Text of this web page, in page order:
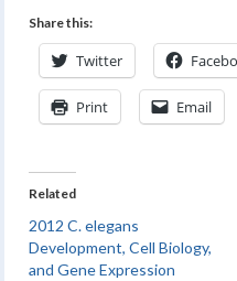
Share this:
Twitter
Print Email
Related
2012 C. elegans
Development, Cell Biology,
and Gene Expression